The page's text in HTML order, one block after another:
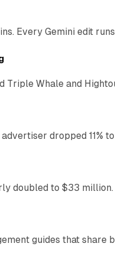
Every Gemini edit
Whale and
dropped 11%
doubled to $33
guides that share